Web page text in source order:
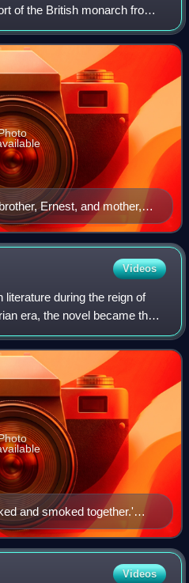
of the British monarch from
1840 until his death in 1861.
Ernest, and mother,
from court
Videos
literature during the reign of
era, the novel became the
English writing from this
and smoked together.'
1920
Videos